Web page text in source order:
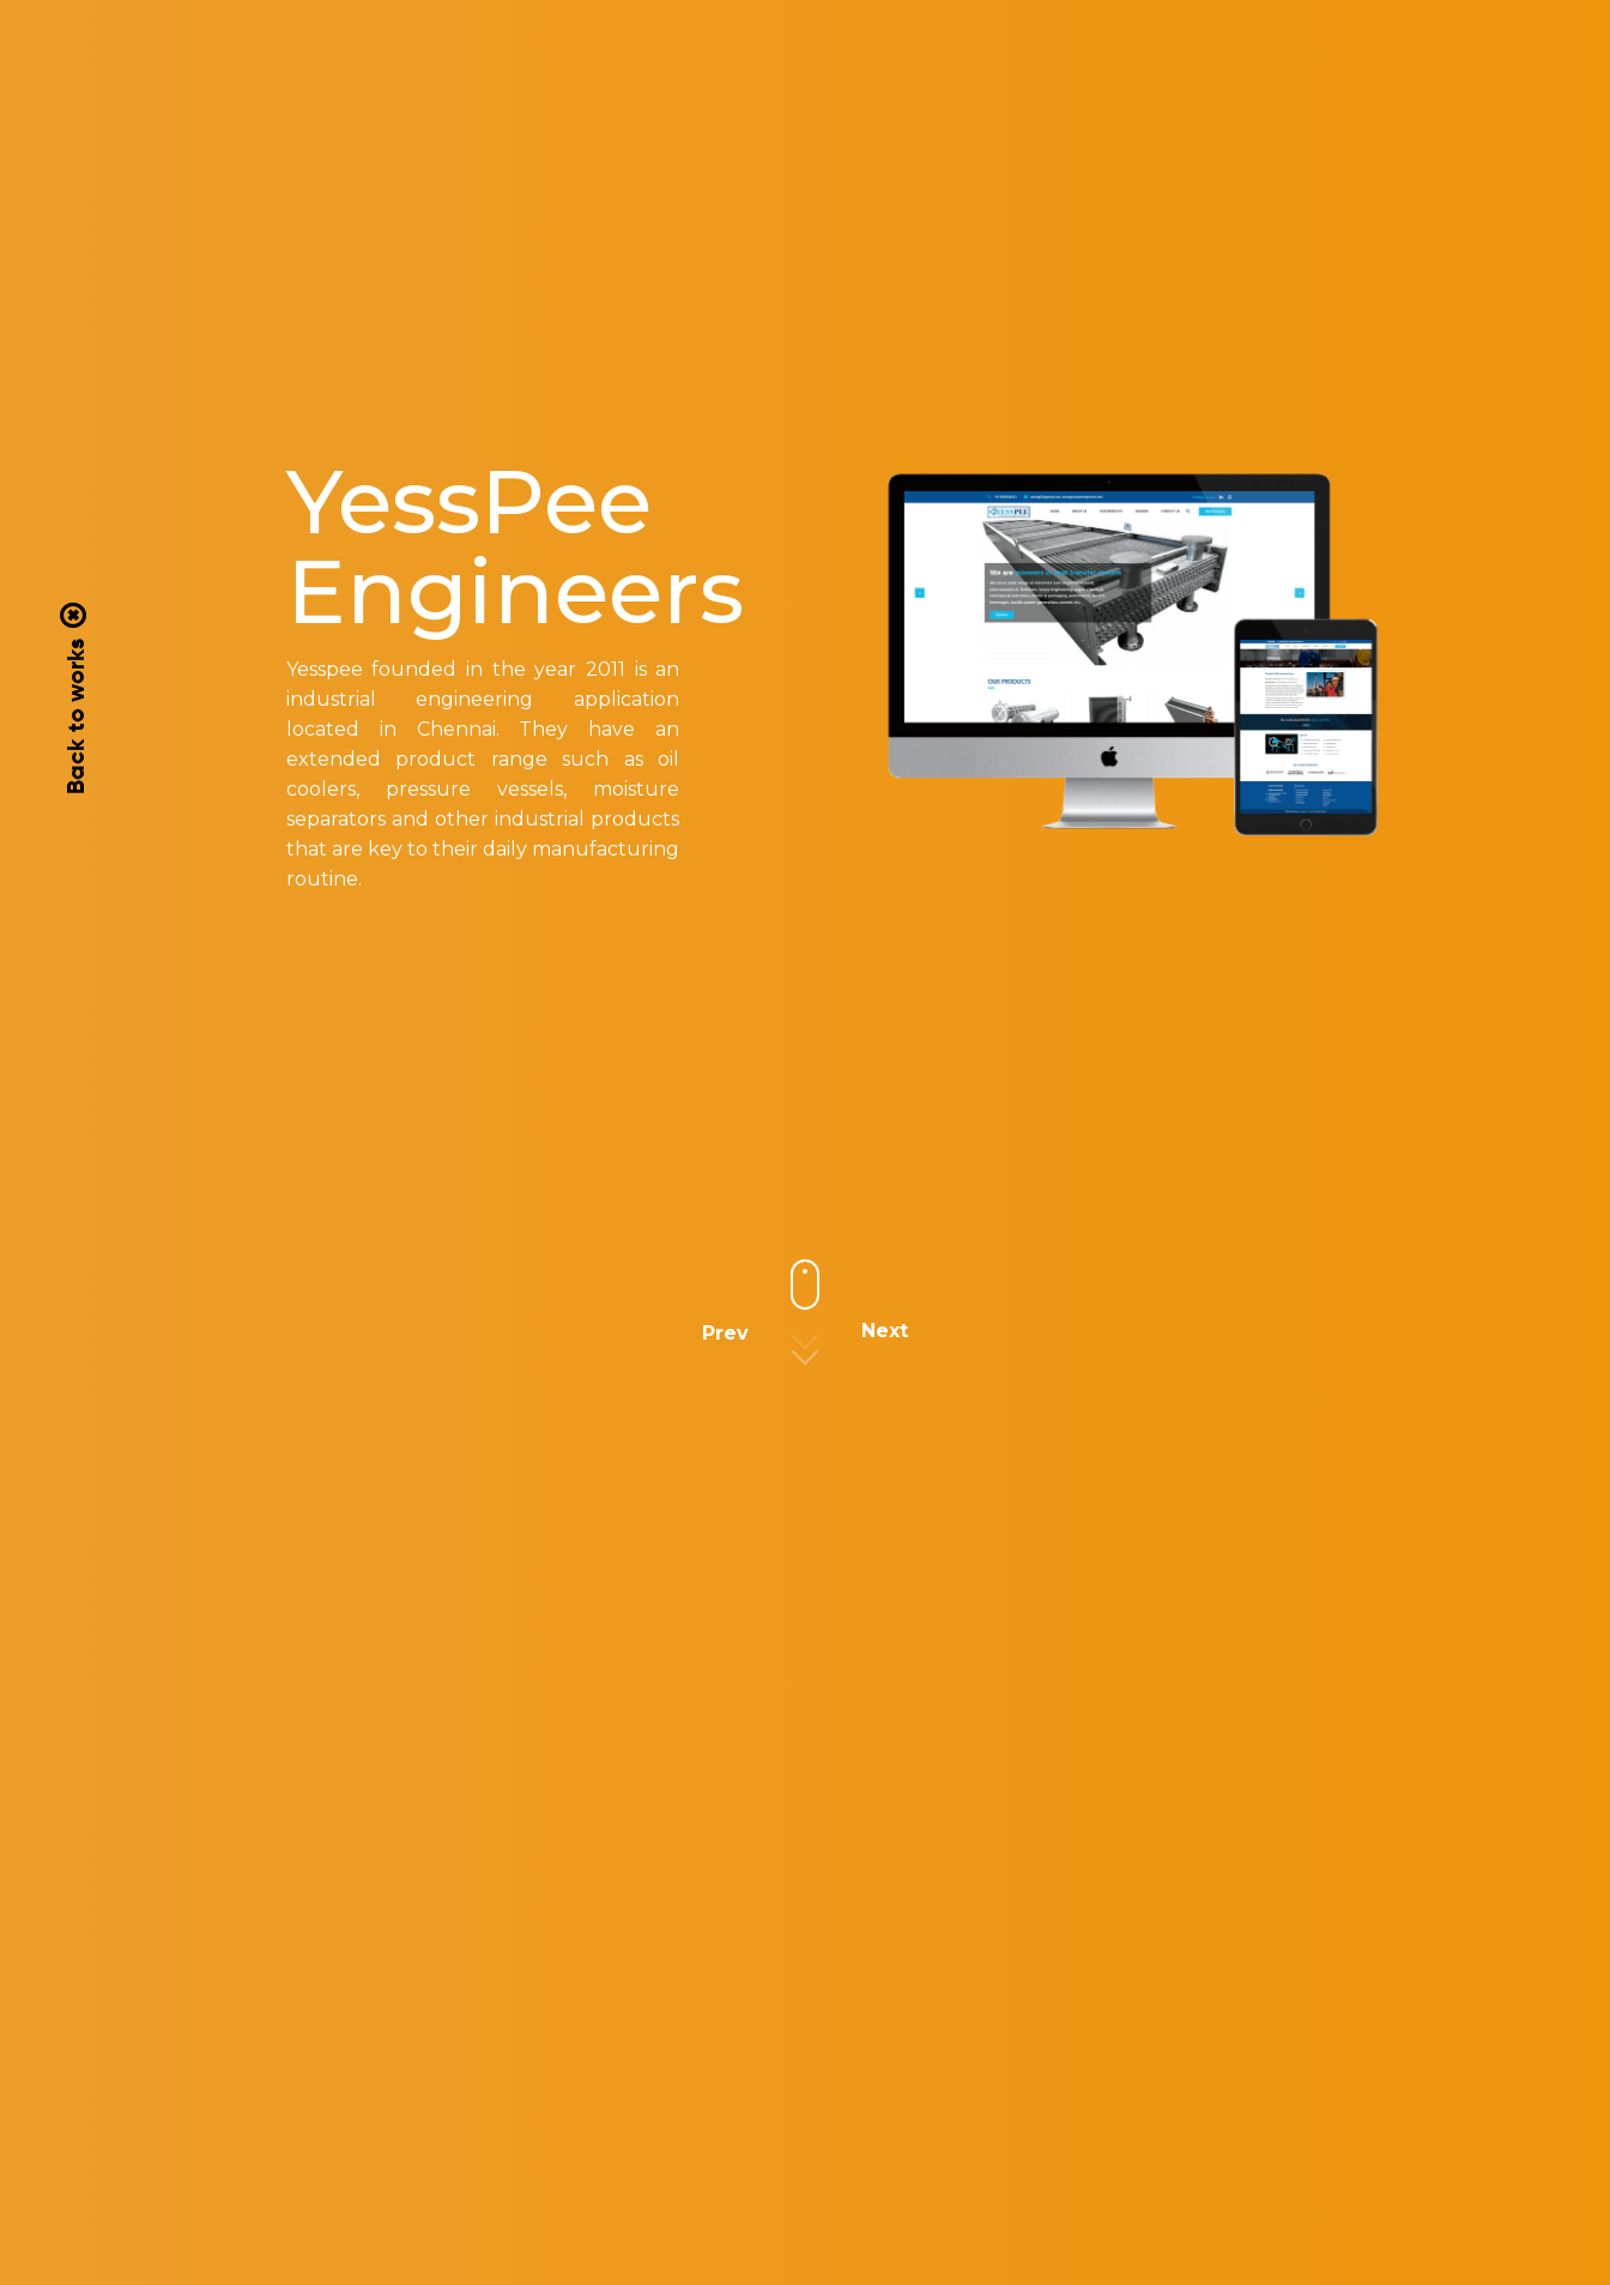
Back to works
YessPee
Engineers
Yesspee founded in the year 2011 is an
industrial engineering application
located in Chennai. They have an
extended product range such as oil
coolers, pressure vessels, moisture
separators and other industrial products
that are key to their daily manufacturing
routine.
Prev Next